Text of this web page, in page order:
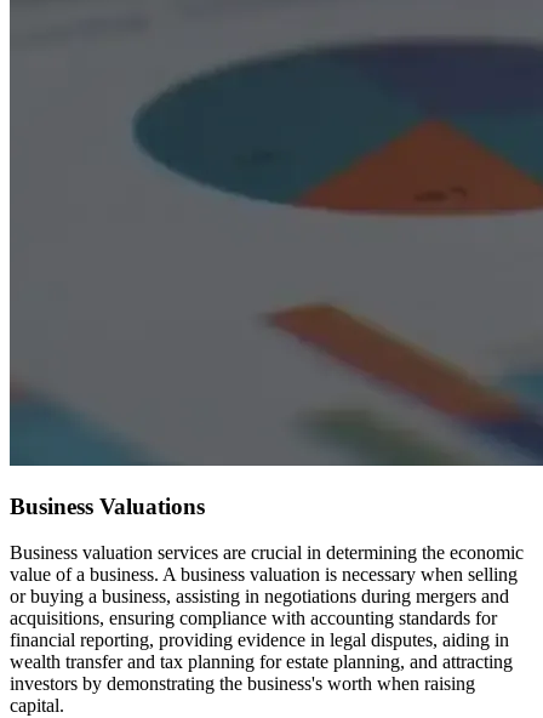
Business Valuations
Business valuation services are crucial in determining the economic
value of a business. A business valuation is necessary when selling
or buying a business, assisting in negotiations during mergers and
acquisitions, ensuring compliance with accounting standards for
financial reporting, providing evidence in legal disputes, aiding in
wealth transfer and tax planning for estate planning, and attracting
investors by demonstrating the business's worth when raising
capital.